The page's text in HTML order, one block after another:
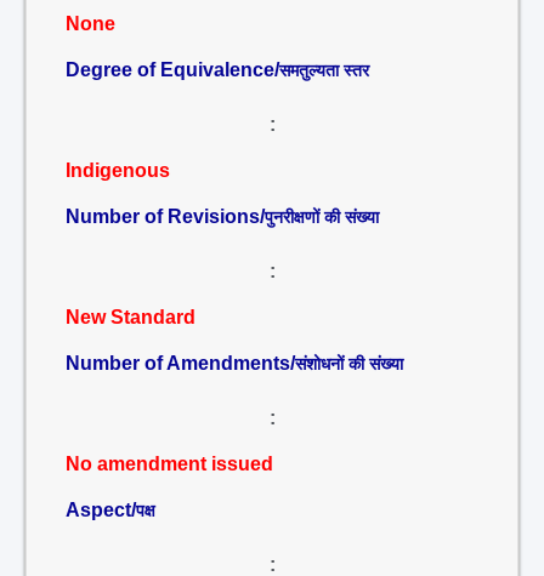
None
Degree of Equivalence/समतुल्यता स्तर
:
Indigenous
Number of Revisions/पुनरीक्षणों की संख्या
:
New Standard
Number of Amendments/संशोधनों की संख्या
:
No amendment issued
Aspect/पक्ष
: